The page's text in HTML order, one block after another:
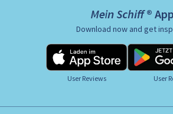
Mein Schiff ® App
Download now and get
User Reviews User